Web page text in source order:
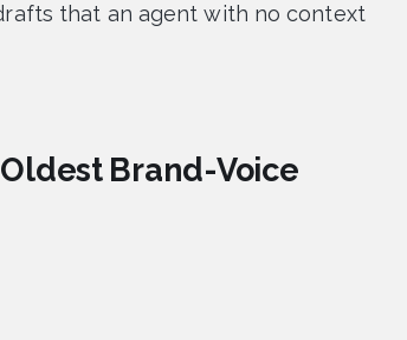
that an agent with no context
Brand-Voice